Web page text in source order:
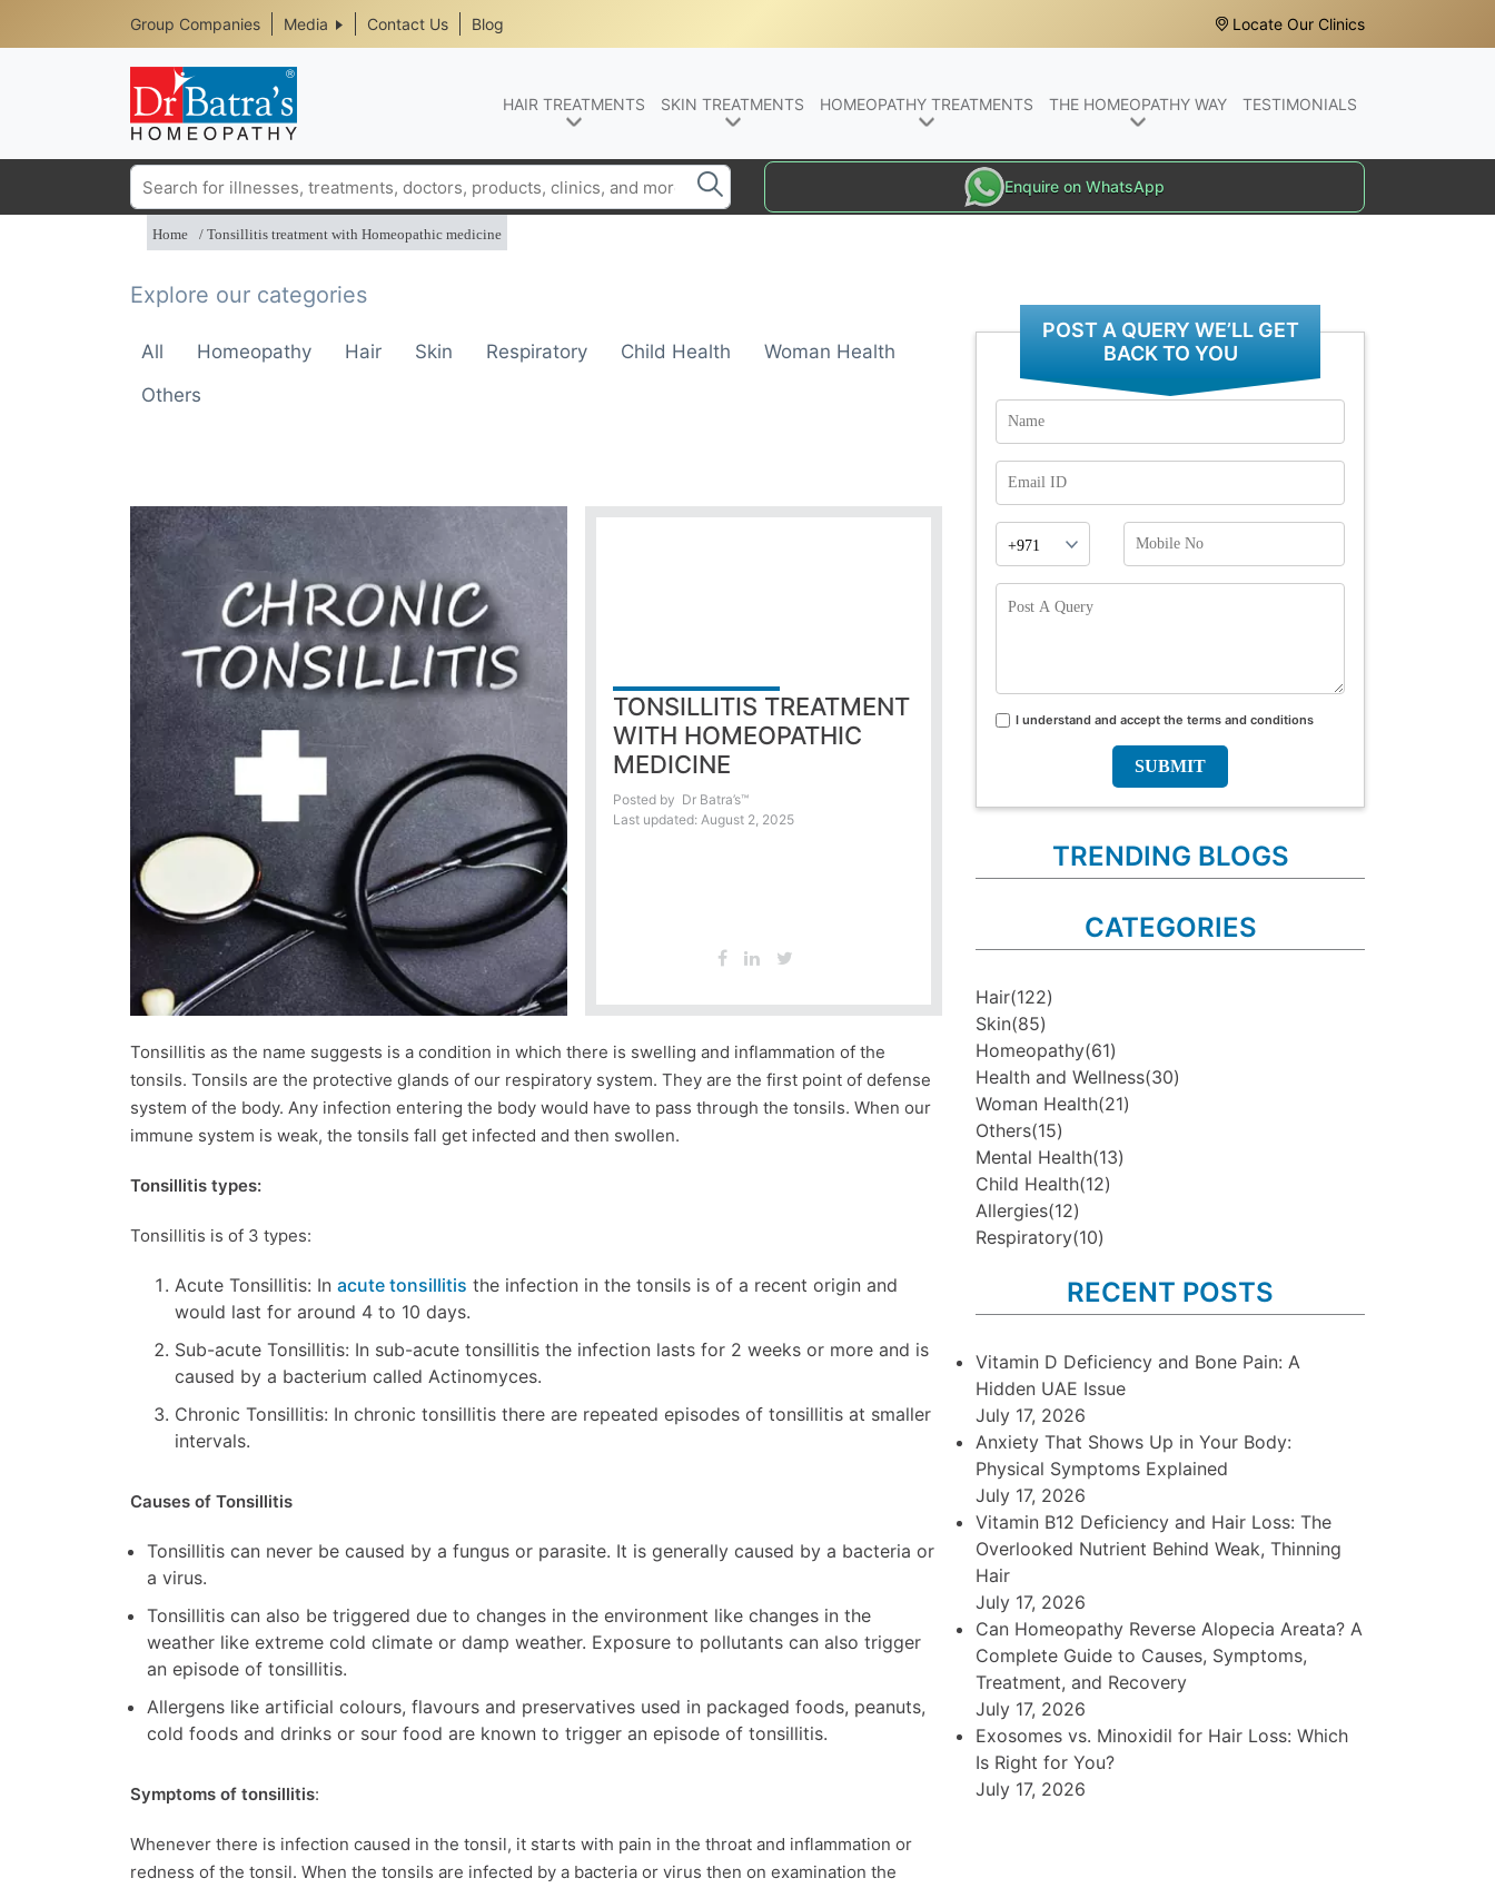
Header
Top
Media
Menu
Group Companies Media Contact Us Blog Locate Our Clinics
HAIR TREATMENTS SKIN TREATMENTS HOMEOPATHY TREATMENTS THE HOMEOPATHY WAY TESTIMONIALS
Search Enquire on WhatsApp
Home Tonsillitis treatment with Homeopathic medicine
Explore our categories
All Homeopathy Hair Skin Respiratory Child Health
Woman Health
Others
TONSILLITIS TREATMENT
WITH HOMEOPATHIC
MEDICINE
Posted by Dr Batra’s™
Last updated: August 2, 2025
Tonsillitis as the name suggests is a condition in which there is swelling and inflammation of the
tonsils. Tonsils are the protective glands of our respiratory system. They are the first point of defense
system of the body. Any infection entering the body would have to pass through the tonsils. When our
immune system is weak, the tonsils fall get infected and then swollen.
Tonsillitis types:
Tonsillitis is of 3 types:
Acute Tonsillitis: In acute tonsillitis the infection in the tonsils is of a recent origin and
would last for around 4 to 10 days.
Sub-acute Tonsillitis: In sub-acute tonsillitis the infection lasts for 2 weeks or more and is
caused by a bacterium called Actinomyces.
Chronic Tonsillitis: In chronic tonsillitis there are repeated episodes of tonsillitis at smaller
intervals.
Causes of Tonsillitis
Tonsillitis can never be caused by a fungus or parasite. It is generally caused by a bacteria or
a virus.
Tonsillitis can also be triggered due to changes in the environment like changes in the
weather like extreme cold climate or damp weather. Exposure to pollutants can also trigger
an episode of tonsillitis.
Allergens like artificial colours, flavours and preservatives used in packaged foods, peanuts,
cold foods and drinks or sour food are known to trigger an episode of tonsillitis.
Symptoms of tonsillitis:
Whenever there is infection caused in the tonsil, it starts with pain in the throat and inflammation or
redness of the tonsil. When the tonsils are infected by a bacteria or virus then on examination the
POST A QUERY WE’LL GET
BACK TO YOU
Name
Email
Id
Prefix
Mobile
No
Terms
I understand and accept the terms and conditions
TRENDING BLOGS
CATEGORIES
Hair(122)
Skin(85)
Homeopathy(61)
Health and Wellness(30)
Woman Health(21)
Others(15)
Mental Health(13)
Child Health(12)
Allergies(12)
Respiratory(10)
RECENT POSTS
Vitamin D Deficiency and Bone Pain: A
Hidden UAE Issue
July 17, 2026
Anxiety That Shows Up in Your Body:
Physical Symptoms Explained
July 17, 2026
Vitamin B12 Deficiency and Hair Loss: The
Overlooked Nutrient Behind Weak, Thinning
Hair
July 17, 2026
Can Homeopathy Reverse Alopecia Areata? A
Complete Guide to Causes, Symptoms,
Treatment, and Recovery
July 17, 2026
Exosomes vs. Minoxidil for Hair Loss: Which
Is Right for You?
July 17, 2026